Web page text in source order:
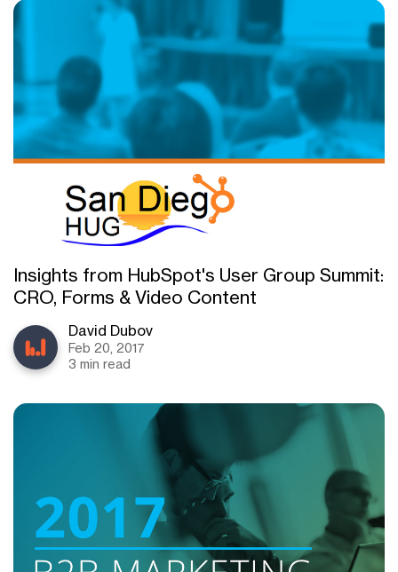
Insights from HubSpot's User Group Summit:
CRO, Forms & Video Content
David Dubov
Feb 20, 2017
3 min read